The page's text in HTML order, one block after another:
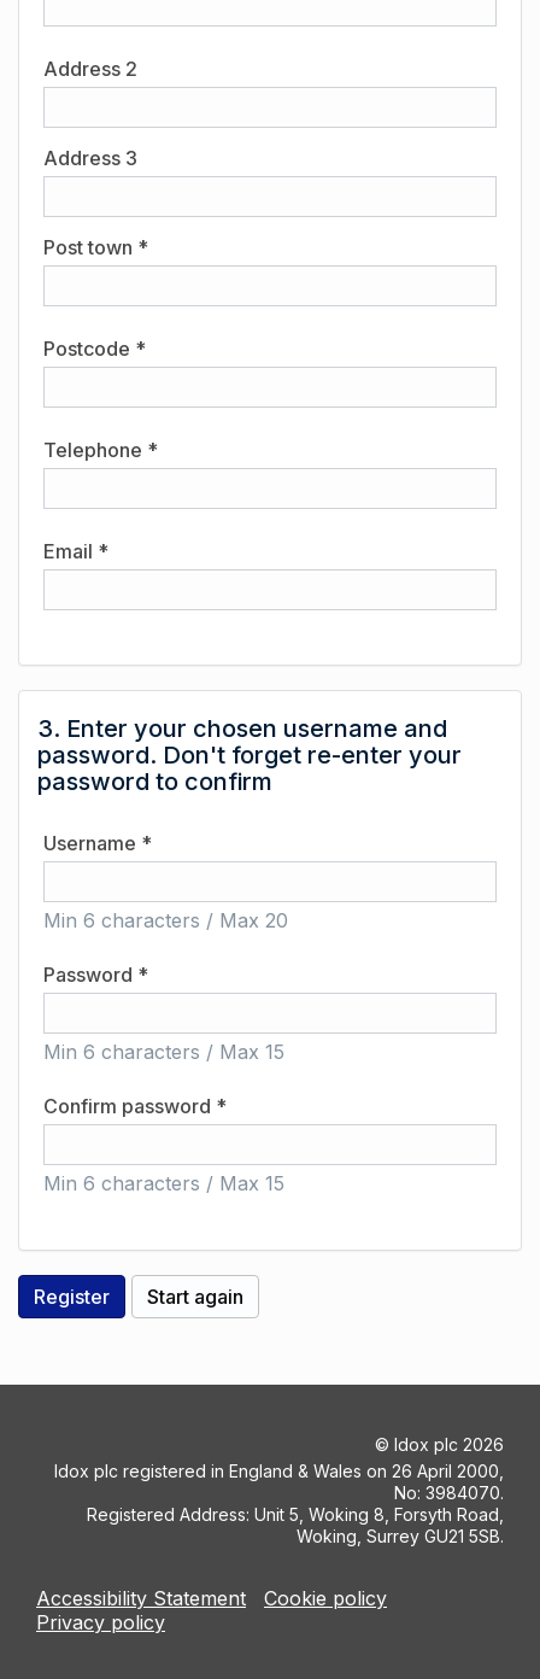
Address 2
Address 3
Post town *
Postcode *
Telephone *
Email *
3. Enter your chosen username and
password. Don't forget re-enter your
password to confirm
Username *
Min 6 characters / Max 20
Password *
Min 6 characters / Max 15
Confirm password *
Min 6 characters / Max 15
© Idox plc 2026
Idox plc registered in England & Wales on 26 April 2000,
No: 3984070.
Registered Address: Unit 5, Woking 8, Forsyth Road,
Woking, Surrey GU21 5SB.
Accessibility Statement
Cookie policy
Privacy policy